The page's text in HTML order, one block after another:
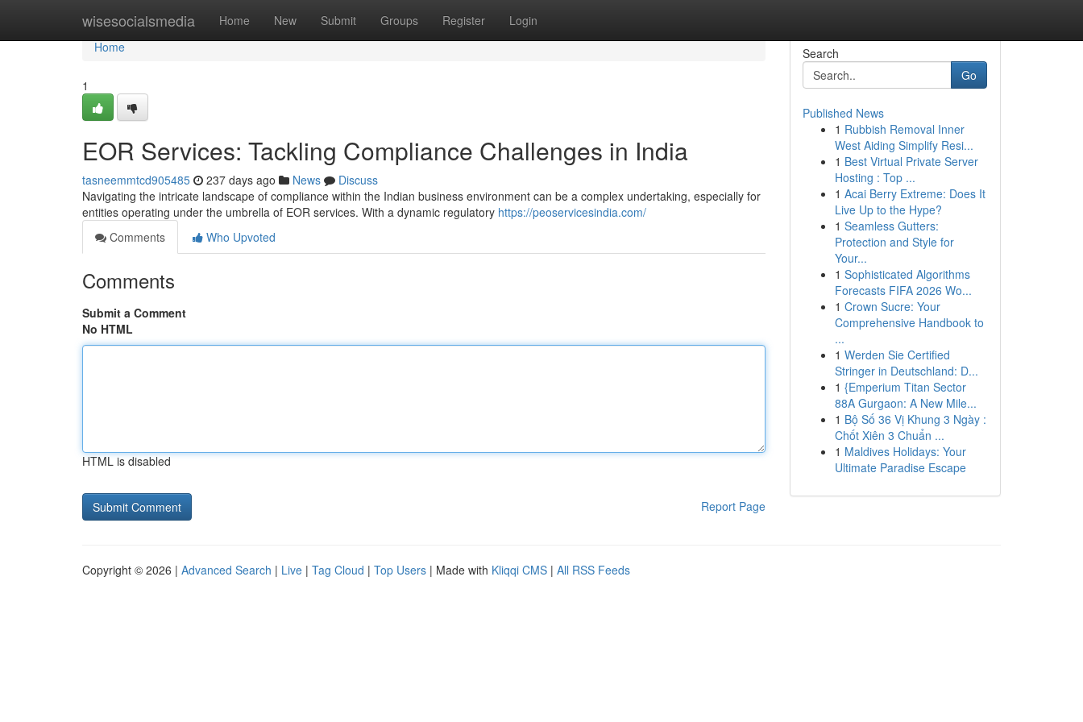
wisesocialsmedia Home New Submit Groups Register Login
Home
Home
1
EOR Services: Tackling Compliance Challenges in India
tasneemmtcd905485 237 days ago News
Discuss
Navigating the intricate landscape of compliance within the Indian business environment can be a complex undertaking, especially for
entities operating under the umbrella of EOR services. With a dynamic regulatory https://peoservicesindia.com/
Comments
Who Upvoted
Comments
Submit a Comment
No HTML
HTML is disabled
Report Page
Search
Go
Published News
1 Rubbish Removal Inner
West Aiding Simplify Resi...
1 Best Virtual Private Server
Hosting : Top ...
1 Acai Berry Extreme: Does It
Live Up to the Hype?
1 Seamless Gutters:
Protection and Style for
Your...
1 Sophisticated Algorithms
Forecasts FIFA 2026 Wo...
1 Crown Sucre: Your
Comprehensive Handbook to
...
1 Werden Sie Certified
Stringer in Deutschland: D...
1 {Emperium Titan Sector
88A Gurgaon: A New Mile...
1 Bộ Số 36 Vị Khung 3 Ngày :
Chốt Xiên 3 Chuẩn ...
1 Maldives Holidays: Your
Ultimate Paradise Escape
Copyright © 2026 | Advanced Search | Live | Tag Cloud | Top Users | Made with Kliqqi CMS | All RSS Feeds